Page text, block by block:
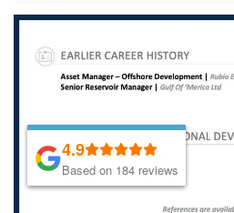
4.9
Based on 184 reviews
4.9
Based on 184 reviews